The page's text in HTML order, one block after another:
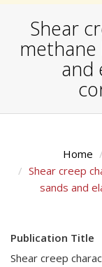
Shear
and
Home
Shear creep
sands and
Publication Title
Shear creep